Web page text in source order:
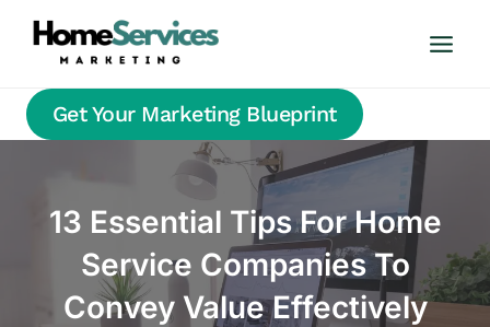
Get Your Marketing Blueprint
13 Essential Tips For Home
Service Companies To
Convey Value Effectively